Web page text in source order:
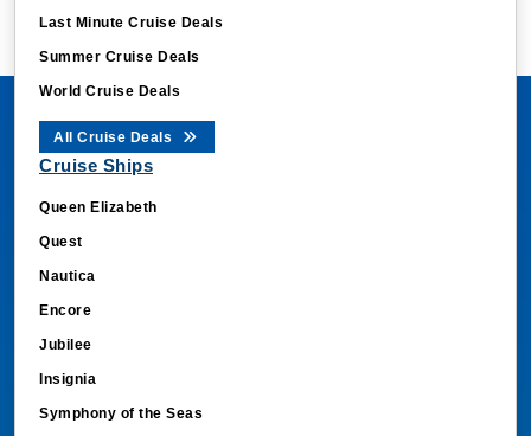
Last Minute Cruise Deals
Summer Cruise Deals
World Cruise Deals
All Cruise Deals
Cruise Ships
Queen Elizabeth
Quest
Nautica
Encore
Jubilee
Insignia
Symphony of the Seas